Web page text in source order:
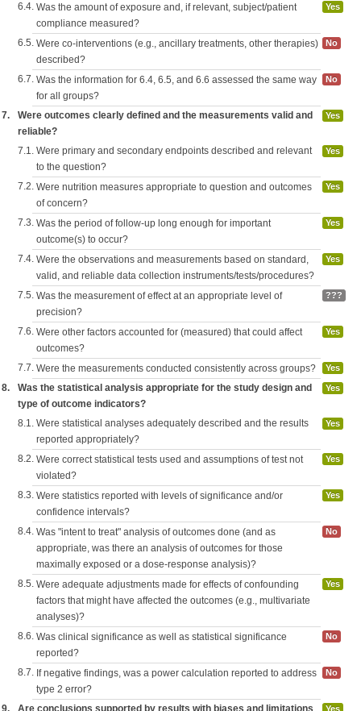
6.4. Was the amount of exposure and, if relevant, subject/patient
compliance measured?
Yes
6.5. Were co-interventions (e.g., ancillary treatments, other therapies)
described?
No
6.7. Was the information for 6.4, 6.5, and 6.6 assessed the same way
for all groups?
No
7.
Were outcomes clearly defined and the measurements valid and
reliable?
Yes
7.1. Were primary and secondary endpoints described and relevant
to the question?
Yes
7.2. Were nutrition measures appropriate to question and outcomes
of concern?
Yes
7.3. Was the period of follow-up long enough for important
outcome(s) to occur?
Yes
7.4. Were the observations and measurements based on standard,
valid, and reliable data collection instruments/tests/procedures?
Yes
7.5. Was the measurement of effect at an appropriate level of
precision?
???
7.6. Were other factors accounted for (measured) that could affect
outcomes?
Yes
7.7. Were the measurements conducted consistently across groups? Yes
8.
Was the statistical analysis appropriate for the study design and
type of outcome indicators?
Yes
8.1. Were statistical analyses adequately described and the results
reported appropriately?
Yes
8.2. Were correct statistical tests used and assumptions of test not
violated?
Yes
8.3. Were statistics reported with levels of significance and/or
confidence intervals?
Yes
8.4. Was "intent to treat" analysis of outcomes done (and as
appropriate, was there an analysis of outcomes for those
maximally exposed or a dose-response analysis)?
No
8.5. Were adequate adjustments made for effects of confounding
factors that might have affected the outcomes (e.g., multivariate
analyses)?
Yes
8.6. Was clinical significance as well as statistical significance
reported?
No
8.7. If negative findings, was a power calculation reported to address
type 2 error?
No
9. Are conclusions supported by results with biases and limitations Yes